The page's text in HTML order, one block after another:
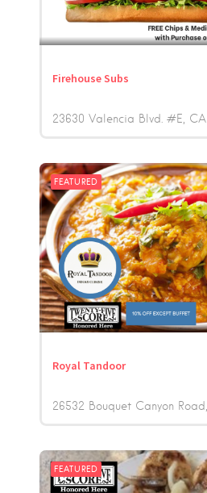
Firehouse Subs
23630 Valencia Blvd. #E CA
FEATURED
Royal Tandoor
26532 Bouquet Canyon Road
FEATURED